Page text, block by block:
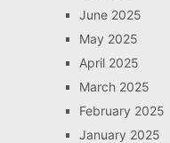
June 2025
May 2025
April 2025
March 2025
February 2025
January 2025